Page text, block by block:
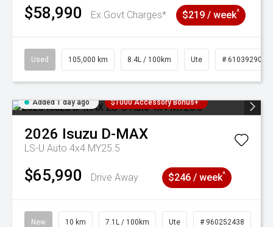
$58,990 Ex Govt Charges* $219 / week^
Used 105,000 km 8.4L / 100km Ute # 61039290
Added 1 day ago $1000 Accessory Bonus+
2026 Isuzu D-MAX
LS-U Auto 4x4 MY25.5
$65,990 Drive Away $246 / week^
New 10 km 7.1L / 100km Ute # 960252438